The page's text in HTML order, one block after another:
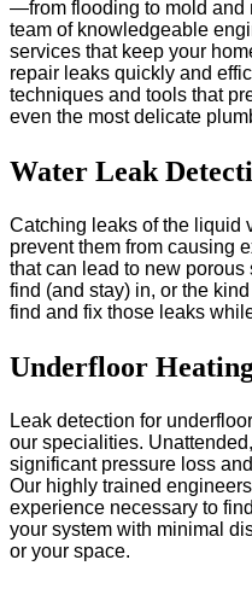
—from flooding to mold
team of knowledgeable
services that keep your
repair leaks quickly and
techniques and tools that
even the most delicate
Water Leak
Catching leaks of the liquid
prevent them from causing
that can lead to new
find (and stay) in, or the
find and fix those leaks
Underfloor
Leak detection for
our specialities.
significant pressure loss
Our highly trained
experience necessary to
your system with minimal
or your space.